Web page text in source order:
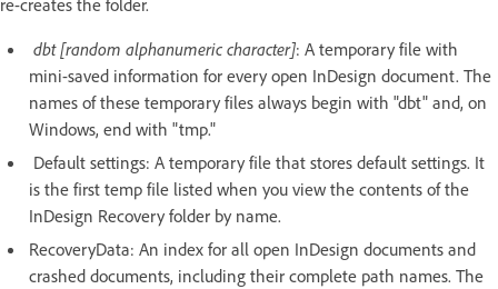
dbt [random alphanumeric character]: A temporary file with
mini-saved information for every open InDesign document. The
names of these temporary files always begin with "dbt" and, on
Windows, end with "tmp."
Default settings: A temporary file that stores default settings. It
is the first temp file listed when you view the contents of the
InDesign Recovery folder by name.
RecoveryData: An index for all open InDesign documents and
crashed documents, including their complete path names. The